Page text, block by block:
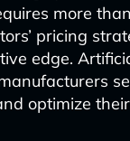
more
pricing
edge.
optimize